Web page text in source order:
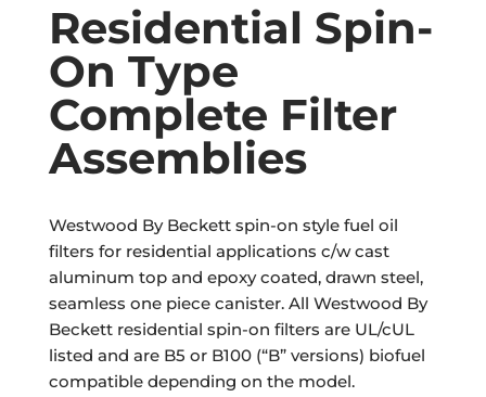
Residential Spin-
On Type
Complete Filter
Assemblies
Westwood By Beckett spin-on style fuel oil
filters for residential applications c/w cast
aluminum top and epoxy coated, drawn steel,
seamless one piece canister. All Westwood By
Beckett residential spin-on filters are UL/cUL
listed and are B5 or B100 (“B” versions) biofuel
compatible depending on the model.